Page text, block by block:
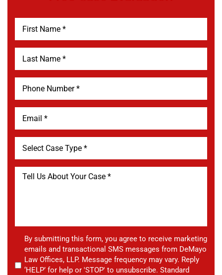
By submitting this form, you agree to receive marketing
emails and transactional SMS messages from DeMayo
Law Offices, LLP. Message frequency may vary. Reply
‘HELP’ for help or 'STOP' to unsubscribe. Standard